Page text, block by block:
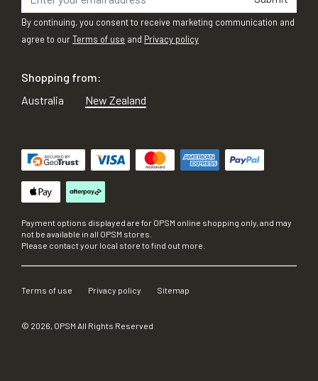
By continuing, you consent to receive marketing communication and
agree to ourTerms of use and Privacy policy
Shopping from:
Australia
New Zealand
Payment options displayed are for OPSM online shopping only, and may
not be available in all OPSM stores.
Please contact your local store to find out more.
Terms of use Privacy policy Sitemap
© 2026, OPSM All Rights Reserved